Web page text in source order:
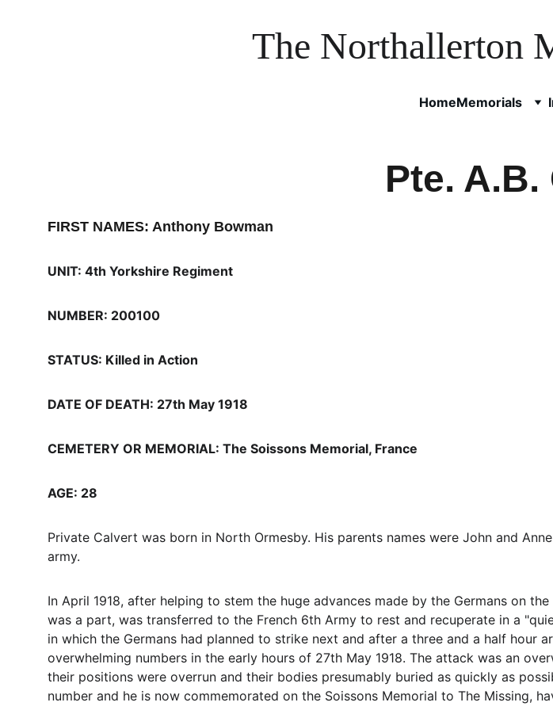
The Northallerton
HomeMemorials
Pte.
FIRST NAMES: Anthony Bowman
UNIT: 4th Yorkshire Regiment
NUMBER: 200100
STATUS: Killed in Action
DATE OF DEATH: 27th May 1918
CEMETERY OR MEMORIAL: The Soissons Memorial, France
AGE: 28
Private Calvert was born in North Ormesby. His parents names were John and
army.
In April 1918, after helping to stem the huge advances made by the Germans on
was a part, was transferred to the French 6th Army to rest and recuperate in a
in which the Germans had planned to strike next and after a three and a half hour
overwhelming numbers in the early hours of 27th May 1918. The attack was an
their positions were overrun and their bodies presumably buried as quickly as
number and he is now commemorated on the Soissons Memorial to The Missing,